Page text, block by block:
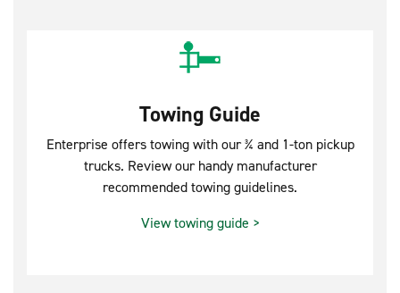
Towing Guide
Enterprise offers towing with our ¾ and 1-ton pickup
trucks. Review our handy manufacturer
recommended towing guidelines.
View towing guide >